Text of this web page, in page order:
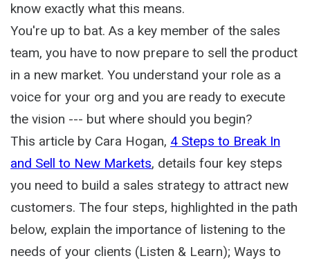
know exactly what this means.
You're up to bat. As a key member of the sales
team, you have to now prepare to sell the product
in a new market. You understand your role as a
voice for your org and you are ready to execute
the vision --- but where should you begin?
This article by Cara Hogan, 4 Steps to Break In
and Sell to New Markets, details four key steps
you need to build a sales strategy to attract new
customers. The four steps, highlighted in the path
below, explain the importance of listening to the
needs of your clients (Listen & Learn); Ways to